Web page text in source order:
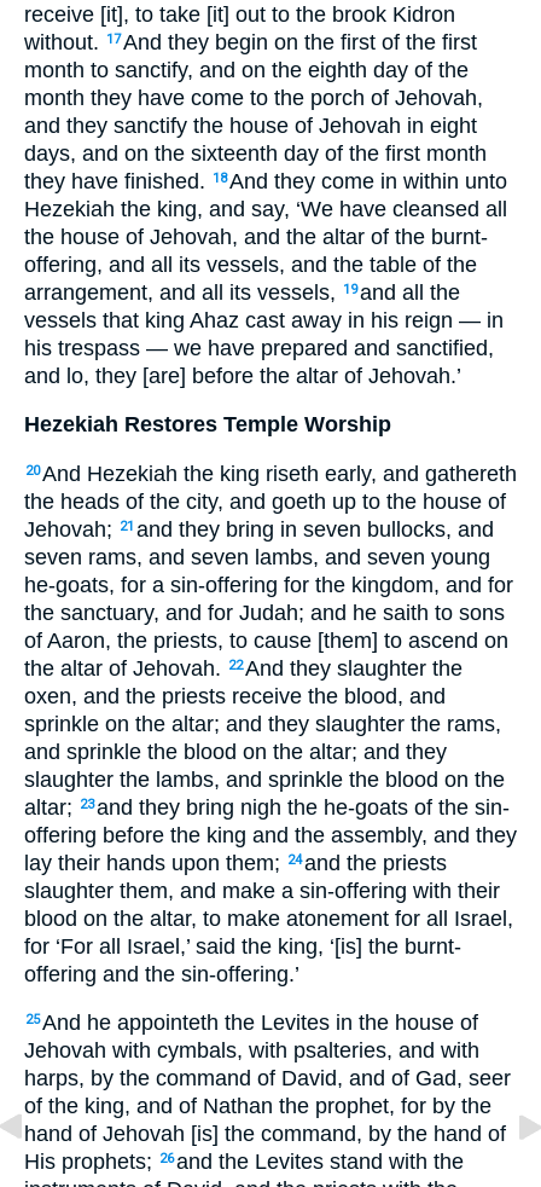
receive [it], to take [it] out to the brook Kidron
without.
17And they begin on the first of the first
month to sanctify, and on the eighth day of the
month they have come to the porch of Jehovah,
and they sanctify the house of Jehovah in eight
days, and on the sixteenth day of the first month
they have finished.
18And they come in within unto
Hezekiah the king, and say, ‘We have cleansed all
the house of Jehovah, and the altar of the burnt-
offering, and all its vessels, and the table of the
arrangement, and all its vessels,
19and all the
vessels that king Ahaz cast away in his reign — in
his trespass — we have prepared and sanctified,
and lo, they [are] before the altar of Jehovah.’
Hezekiah Restores Temple Worship
20And Hezekiah the king riseth early, and gathereth
the heads of the city, and goeth up to the house of
Jehovah;
21 and they bring in seven bullocks, and
seven rams, and seven lambs, and seven young
he-goats, for a sin-offering for the kingdom, and for
the sanctuary, and for Judah; and he saith to sons
of Aaron, the priests, to cause [them] to ascend on
the altar of Jehovah.
22And they slaughter the
oxen, and the priests receive the blood, and
sprinkle on the altar; and they slaughter the rams,
and sprinkle the blood on the altar; and they
slaughter the lambs, and sprinkle the blood on the
altar;
23and they bring nigh the he-goats of the sin-
offering before the king and the assembly, and they
lay their hands upon them;
24and the priests
slaughter them, and make a sin-offering with their
blood on the altar, to make atonement for all Israel,
for ‘For all Israel,’ said the king, ‘[is] the burnt-
offering and the sin-offering.’
25And he appointeth the Levites in the house of
Jehovah with cymbals, with psalteries, and with
harps, by the command of David, and of Gad, seer
of the king, and of Nathan the prophet, for by the
hand of Jehovah [is] the command, by the hand of
His prophets;
26and the Levites stand with the